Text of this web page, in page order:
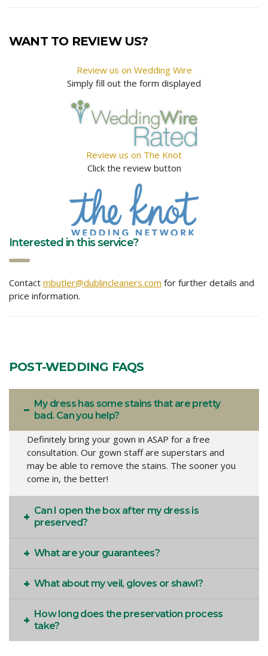
WANT TO REVIEW US?
Review us on Wedding Wire
Simply fill out the form displayed
Review us on The Knot
Click the review button
Interested in this service?
Contact mbutler@dublincleaners.com for further details and
price information.
POST-WEDDING FAQS
My dress has some stains that are pretty
bad. Can you help?
Definitely bring your gown in ASAP for a free
consultation. Our gown staff are superstars and
may be able to remove the stains. The sooner you
come in, the better!
Can I open the box after my dress is
preserved?
What are your guarantees?
What about my veil, gloves or shawl?
How long does the preservation process
take?